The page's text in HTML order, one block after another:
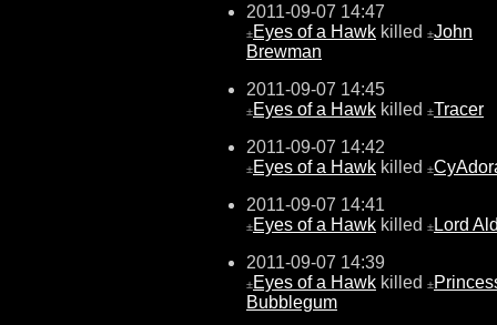
2011-09-07 14:47
±Eyes of a Hawk killed ±John
Brewman
2011-09-07 14:45
±Eyes of a Hawk killed ±Tracer
2011-09-07 14:42
±Eyes of a Hawk killed ±
2011-09-07 14:41
±Eyes of a Hawk killed ± Lord
2011-09-07 14:39
±Eyes of a Hawk killed ±
Bubblegum